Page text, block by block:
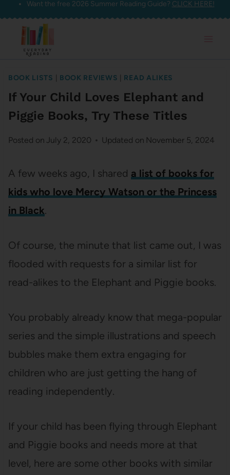
Skip
content
Want the free 2026 Summer Reading Guide? CLICK HERE!
BOOK LISTS BOOK REVIEWS READ ALIKES
If Your Child Loves Elephant and
Piggie Books, Try These Titles
Posted on July 2, 2020 Updated on November 5, 2024
A few weeks ago, I shared a list of books for
kids who love Mercy Watson or the Princess
in Black.
Of course, the minute that list came out, I was
flooded with requests for a similar list for
read-alikes to the Elephant and Piggie books.
You probably already know that mega-popular
series and the simple illustrations and speech
bubbles make them extra engaging for
children who are just getting the hang of
reading independently.
If your child has been flying through Elephant
and Piggie books and needs more at that
level, here are some other books with similar